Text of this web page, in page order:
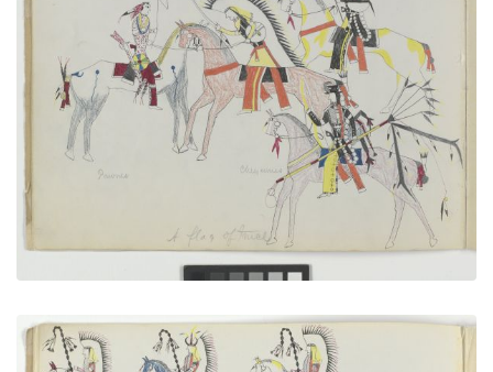
A Flag of Truce
PLATE NUMBER 3
VIEW PLATE ADD TO GALLERY